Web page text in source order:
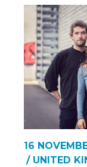
16
/ UNITED